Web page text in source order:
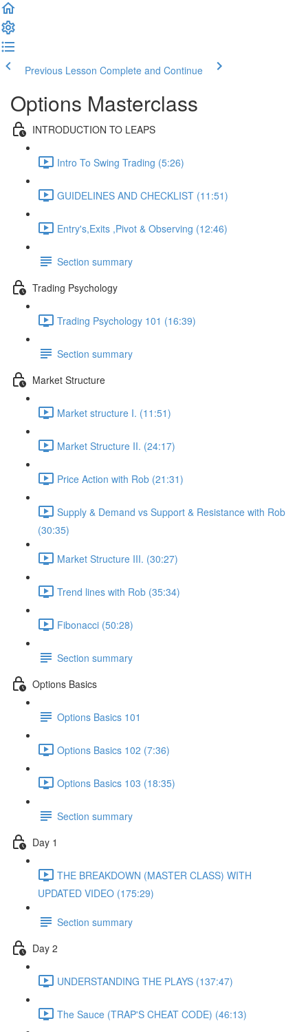
Previous Lesson Complete and Continue
Options Masterclass
INTRODUCTION TO LEAPS
Intro To Swing Trading (5:26)
GUIDELINES AND CHECKLIST (11:51)
Entry's,Exits ,Pivot & Observing (12:46)
Section summary
Trading Psychology
Trading Psychology 101 (16:39)
Section summary
Market Structure
Market structure I. (11:51)
Market Structure II. (24:17)
Price Action with Rob (21:31)
Supply & Demand vs Support & Resistance with Rob
(30:35)
Market Structure III. (30:27)
Trend lines with Rob (35:34)
Fibonacci (50:28)
Section summary
Options Basics
Options Basics 101
Options Basics 102 (7:36)
Options Basics 103 (18:35)
Section summary
Day 1
THE BREAKDOWN (MASTER CLASS) WITH
UPDATED VIDEO (175:29)
Section summary
Day 2
UNDERSTANDING THE PLAYS (137:47)
The Sauce (TRAP'S CHEAT CODE) (46:13)